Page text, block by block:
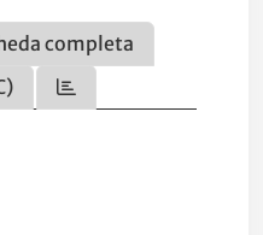
completa